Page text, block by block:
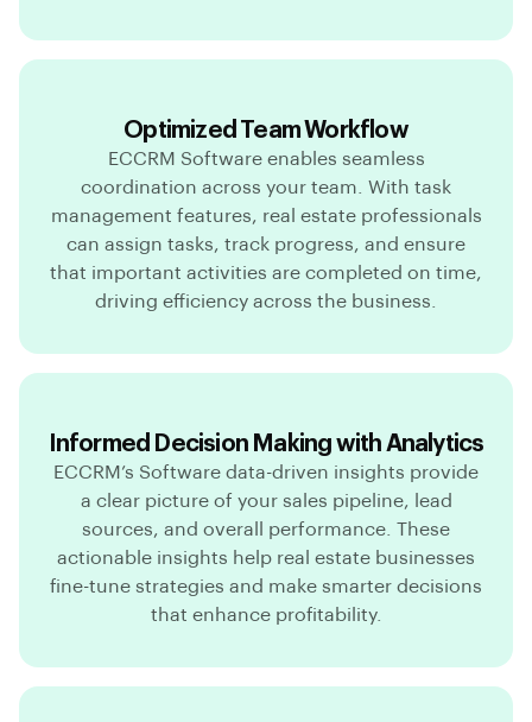
Optimized Team Workflow
ECCRM Software enables seamless
coordination across your team. With task
management features, real estate professionals
can assign tasks, track progress, and ensure
that important activities are completed on time,
driving efficiency across the business.
Informed Decision Making with Analytics
ECCRM’s Software data-driven insights provide
a clear picture of your sales pipeline, lead
sources, and overall performance. These
actionable insights help real estate businesses
fine-tune strategies and make smarter decisions
that enhance profitability.